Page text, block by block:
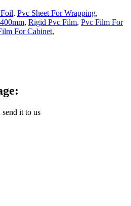
, Pvc Sheet For Wrapping,
, Rigid Pvc Film, Pvc Film For
For Cabinet,
send it to us